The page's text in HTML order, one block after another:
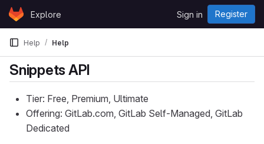
Skip to content
GitLabExplore Sign in Register
Help Help
Snippets API
Tier: Free, Premium, Ultimate
Offering: GitLab.com, GitLab Self-Managed, GitLab
Dedicated